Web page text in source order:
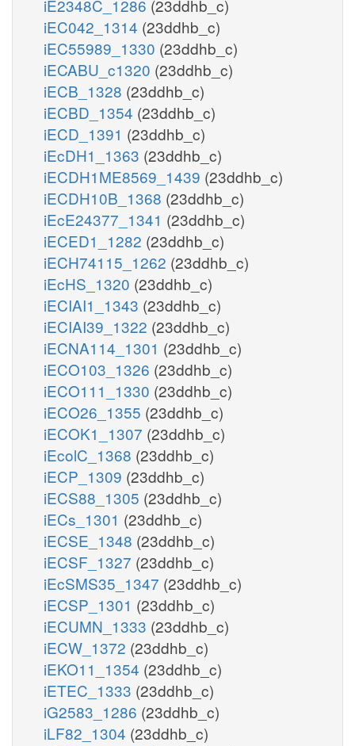
iE2348C_1286 (23ddhb_c)
iEC042_1314 (23ddhb_c)
iEC55989_1330 (23ddhb_c)
iECABU_c1320 (23ddhb_c)
iECB_1328 (23ddhb_c)
iECBD_1354 (23ddhb_c)
iECD_1391 (23ddhb_c)
iEcDH1_1363 (23ddhb_c)
iECDH1ME8569_1439 (23ddhb_c)
iECDH10B_1368 (23ddhb_c)
iEcE24377_1341 (23ddhb_c)
iECED1_1282 (23ddhb_c)
iECH74115_1262 (23ddhb_c)
iEcHS_1320 (23ddhb_c)
iECIAI1_1343 (23ddhb_c)
iECIAI39_1322 (23ddhb_c)
iECNA114_1301 (23ddhb_c)
iECO103_1326 (23ddhb_c)
iECO111_1330 (23ddhb_c)
iECO26_1355 (23ddhb_c)
iECOK1_1307 (23ddhb_c)
iEcolC_1368 (23ddhb_c)
iECP_1309 (23ddhb_c)
iECS88_1305 (23ddhb_c)
iECs_1301 (23ddhb_c)
iECSE_1348 (23ddhb_c)
iECSF_1327 (23ddhb_c)
iEcSMS35_1347 (23ddhb_c)
iECSP_1301 (23ddhb_c)
iECUMN_1333 (23ddhb_c)
iECW_1372 (23ddhb_c)
iEKO11_1354 (23ddhb_c)
iETEC_1333 (23ddhb_c)
iG2583_1286 (23ddhb_c)
iLF82_1304 (23ddhb_c)